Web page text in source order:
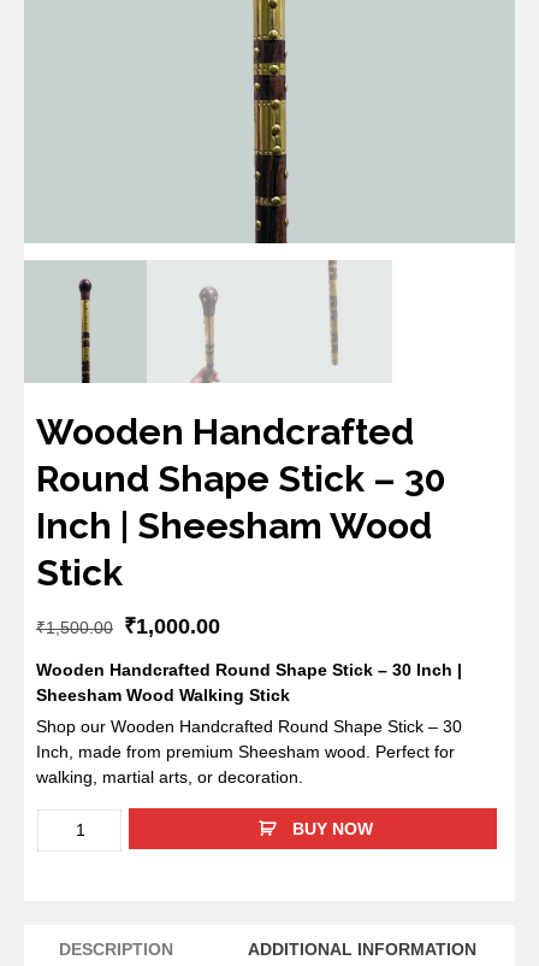
Wooden Handcrafted
Round Shape Stick – 30
Inch | Sheesham Wood
Stick
₹1,500.00 ₹1,000.00
Wooden Handcrafted Round Shape Stick – 30 Inch |
Sheesham Wood Walking Stick
Shop our Wooden Handcrafted Round Shape Stick – 30
Inch, made from premium Sheesham wood. Perfect for
walking, martial arts, or decoration.
BUY NOW
DESCRIPTION ADDITIONAL INFORMATION